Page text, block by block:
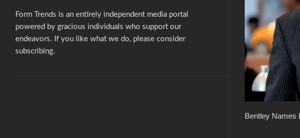
Form Trends is an entirely independent media portal
powered by gracious individuals who support our
endeavors. If you like what we do, please consider
subscribing.
Bentley Names